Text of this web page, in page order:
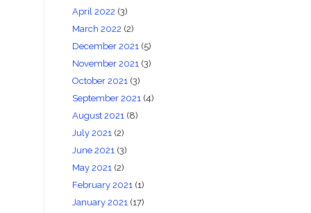
April 2022 (3)
March 2022 (2)
December 2021 (5)
November 2021 (3)
October 2021 (3)
September 2021 (4)
August 2021 (8)
July 2021 (2)
June 2021 (3)
May 2021 (2)
February 2021 (1)
January 2021 (17)